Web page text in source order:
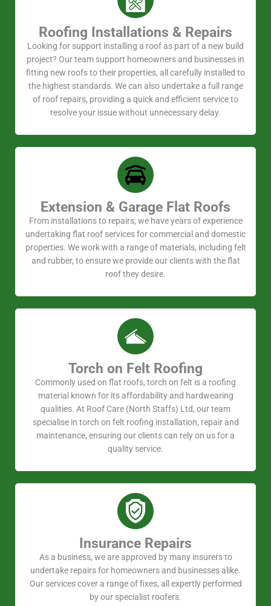
Roofing Installations & Repairs
Looking for support installing a roof as part of a new build
project? Our team support homeowners and businesses in
fitting new roofs to their properties, all carefully installed to
the highest standards. We can also undertake a full range
of roof repairs, providing a quick and efficient service to
resolve your issue without unnecessary delay.
Extension & Garage Flat Roofs
From installations to repairs, we have years of experience
undertaking flat roof services for commercial and domestic
properties. We work with a range of materials, including felt
and rubber, to ensure we provide our clients with the flat
roof they desire.
Torch on Felt Roofing
Commonly used on flat roofs, torch on felt is a roofing
material known for its affordability and hardwearing
qualities. At Roof Care (North Staffs) Ltd, our team
specialise in torch on felt roofing installation, repair and
maintenance, ensuring our clients can rely on us for a
quality service.
Insurance Repairs
As a business, we are approved by many insurers to
undertake repairs for homeowners and businesses alike.
Our services cover a range of fixes, all expertly performed
by our specialist roofers.